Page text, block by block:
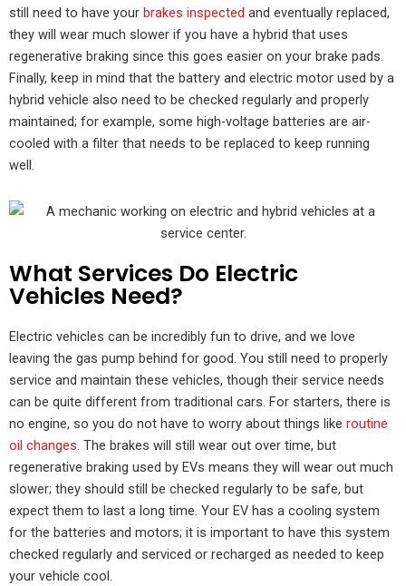
still need to have your brakes inspected and eventually replaced,
they will wear much slower if you have a hybrid that uses
regenerative braking since this goes easier on your brake pads.
Finally, keep in mind that the battery and electric motor used by a
hybrid vehicle also need to be checked regularly and properly
maintained; for example, some high-voltage batteries are air-
cooled with a filter that needs to be replaced to keep running
well.
What Services Do Electric
Vehicles Need?
Electric vehicles can be incredibly fun to drive, and we love
leaving the gas pump behind for good. You still need to properly
service and maintain these vehicles, though their service needs
can be quite different from traditional cars. For starters, there is
no engine, so you do not have to worry about things like routine
oil changes. The brakes will still wear out over time, but
regenerative braking used by EVs means they will wear out much
slower; they should still be checked regularly to be safe, but
expect them to last a long time. Your EV has a cooling system
for the batteries and motors; it is important to have this system
checked regularly and serviced or recharged as needed to keep
your vehicle cool.